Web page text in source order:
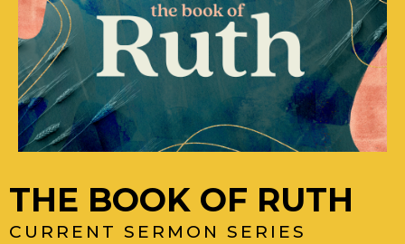
THE BOOK OF RUTH
CURRENT SERMON SERIES